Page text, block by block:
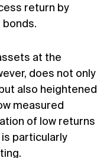
return by
at the
does not only
also heightened
measured
of low returns
particularly